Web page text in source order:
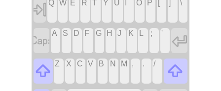
 Q W E R Y U O P \
A S D F G H J K ; '

 Z X C V B N M , . /
